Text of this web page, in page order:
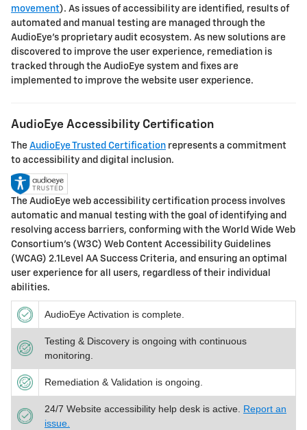
movement). As issues of accessibility are identified, results of
automated and manual testing are managed through the
AudioEye’s proprietary audit ecosystem. As new solutions are
discovered to improve the user experience, remediation is
tracked through the AudioEye system and fixes are
implemented to improve the website user experience.
AudioEye Accessibility Certification
The AudioEye Trusted Certification represents a commitment
to accessibility and digital inclusion.
The AudioEye web accessibility certification process involves
automatic and manual testing with the goal of identifying and
resolving access barriers, conforming with the World Wide Web
Consortium’s (W3C) Web Content Accessibility Guidelines
(WCAG) 2.1Level AA Success Criteria, and ensuring an optimal
user experience for all users, regardless of their individual
abilities.
AudioEye Activation is complete.
Testing & Discovery is ongoing with continuous
monitoring.
Remediation & Validation is ongoing.
24/7 Website accessibility help desk is active. Report an
issue.